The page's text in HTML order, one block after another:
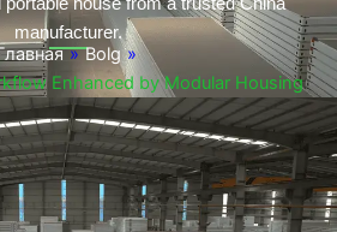
manufacturer.
» Bolg »
Enhanced by Modular Housing
Tibetan
Bosnian
Basque
Finnish
Malay
Turkish